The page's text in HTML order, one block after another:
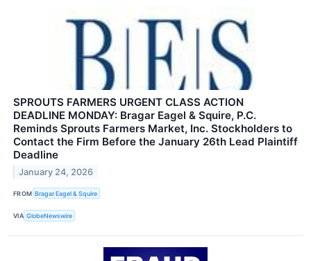
SPROUTS FARMERS URGENT CLASS ACTION
DEADLINE MONDAY: Bragar Eagel & Squire, P.C.
Reminds Sprouts Farmers Market, Inc. Stockholders to
Contact the Firm Before the January 26th Lead Plaintiff
Deadline
January 24, 2026
FROM Bragar Eagel & Squire
VIA GlobeNewswire